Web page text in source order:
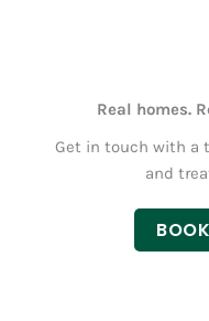
Real homes.
Get in touch with a
and